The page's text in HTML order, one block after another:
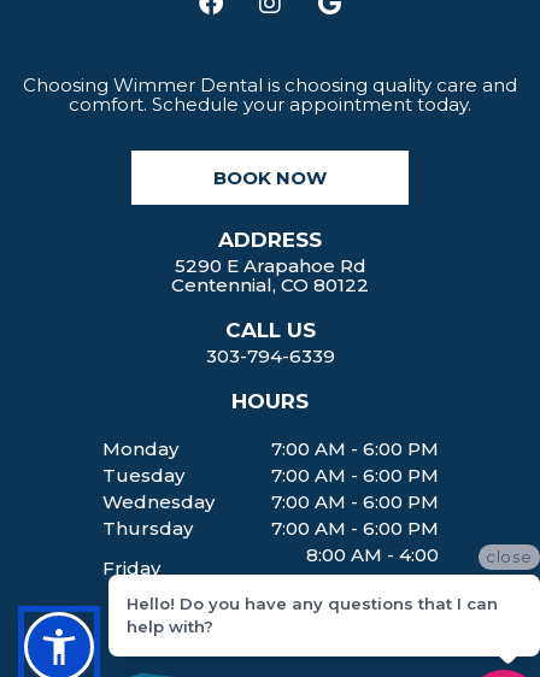
a
b
o
k
n
a
g
a
m
o
l
e
Choosing Wimmer Dental is choosing quality care and
comfort. Schedule your appointment today.
BOOK NOW
ADDRESS
5290 E Arapahoe Rd
Centennial, CO 80122
CALL US
303-794-6339
HOURS
Monday
7:00 AM - 6:00 PM
Tuesday
7:00 AM - 6:00 PM
Wednesday
7:00 AM - 6:00 PM
Thursday
7:00 AM - 6:00 PM
Friday
8:00 AM - 4:00
PM
close
Hello! Do you have any questions that I can
help with?